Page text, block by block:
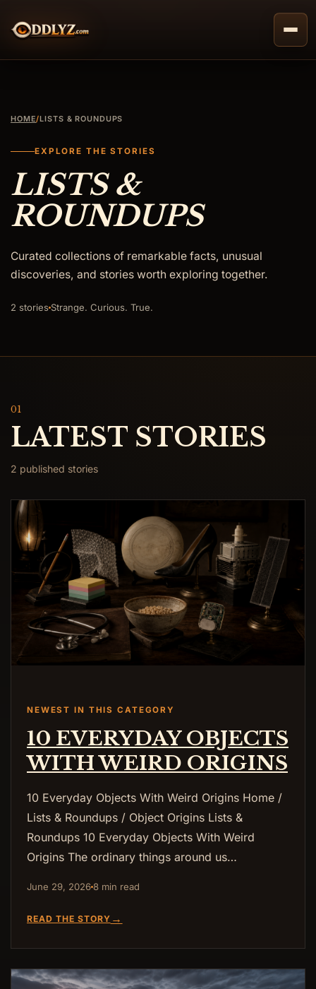
HOME/LISTS & ROUNDUPS
EXPLORE THE STORIES
LISTS &
ROUNDUPS
Curated collections of remarkable facts, unusual
discoveries, and stories worth exploring together.
2 stories Strange. Curious. True.
01
LATEST STORIES
2 published stories
NEWEST IN THIS CATEGORY
10 EVERYDAY OBJECTS
WITH WEIRD ORIGINS
10 Everyday Objects With Weird Origins Home /
Lists & Roundups / Object Origins Lists &
Roundups 10 Everyday Objects With Weird
Origins The ordinary things around us…
June 29, 20268 min read
READ THE STORY →